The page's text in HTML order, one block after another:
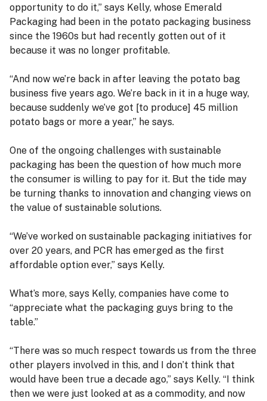
opportunity to do it,” says Kelly, whose Emerald
Packaging had been in the potato packaging business
since the 1960s but had recently gotten out of it
because it was no longer profitable.
“And now we’re back in after leaving the potato bag
business five years ago. We’re back in it in a huge way,
because suddenly we’ve got [to produce] 45 million
potato bags or more a year,” he says.
One of the ongoing challenges with sustainable
packaging has been the question of how much more
the consumer is willing to pay for it. But the tide may
be turning thanks to innovation and changing views on
the value of sustainable solutions.
“We’ve worked on sustainable packaging initiatives for
over 20 years, and PCR has emerged as the first
affordable option ever,” says Kelly.
What’s more, says Kelly, companies have come to
“appreciate what the packaging guys bring to the
table.”
“There was so much respect towards us from the three
other players involved in this, and I don’t think that
would have been true a decade ago,” says Kelly. “I think
then we were just looked at as a commodity, and now